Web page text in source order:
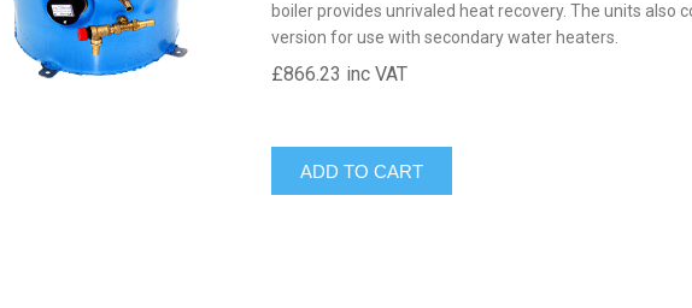
boiler provides unrivaled heat recovery. The units also
version for use with secondary water heaters.
£866.23 inc VAT